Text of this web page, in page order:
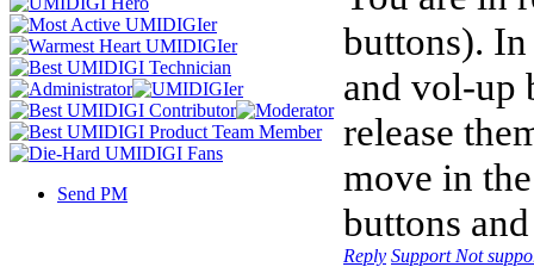
Send PM
buttons).
and vol-up
release
move in
buttons
Reply Support Not